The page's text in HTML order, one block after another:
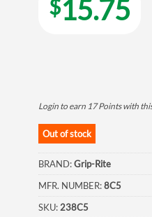
$15.75
Login to earn 17 Pointswith
Out of stock
BRAND:Grip-Rite
MFR. NUMBER:8C5
SKU: 238C5